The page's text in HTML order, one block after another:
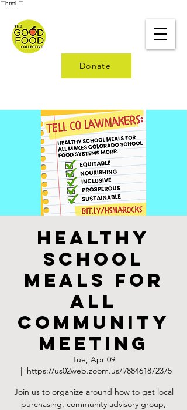
```html ```
Donate
Healthy
School
Meals for
All
Community
Meeting
Tue, Apr 09
  |
https://us02web.zoom.us/j/88461872375
Join us to organize around how to get local
purchasing, community advisory group,